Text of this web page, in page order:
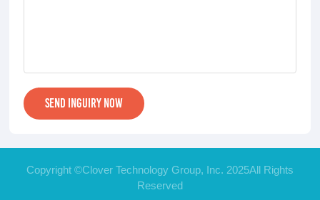
Copyright ©Clover Technology Group, Inc. 2025All Rights
Reserved